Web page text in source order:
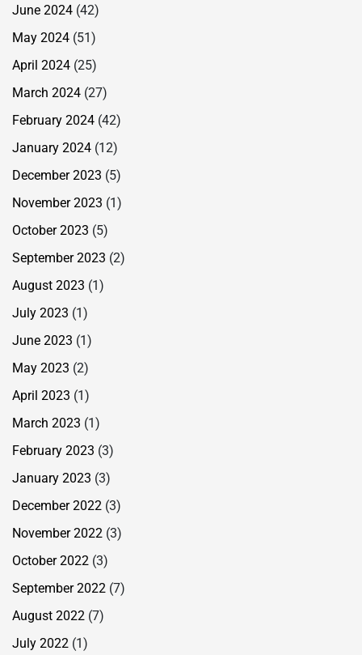
June 2024 (42)
May 2024 (51)
April 2024 (25)
March 2024 (27)
February 2024 (42)
January 2024 (12)
December 2023 (5)
November 2023 (1)
October 2023 (5)
September 2023 (2)
August 2023 (1)
July 2023 (1)
June 2023 (1)
May 2023 (2)
April 2023 (1)
March 2023 (1)
February 2023 (3)
January 2023 (3)
December 2022 (3)
November 2022 (3)
October 2022 (3)
September 2022 (7)
August 2022 (7)
July 2022 (1)